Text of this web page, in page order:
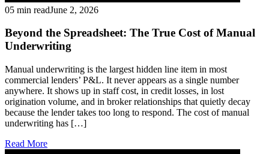
05 min readJune 2, 2026
Beyond the Spreadsheet: The True Cost of Manual
Underwriting
Manual underwriting is the largest hidden line item in most
commercial lenders’ P&L. It never appears as a single number
anywhere. It shows up in staff cost, in credit losses, in lost
origination volume, and in broker relationships that quietly decay
because the lender takes too long to respond. The cost of manual
underwriting has […]
Read More